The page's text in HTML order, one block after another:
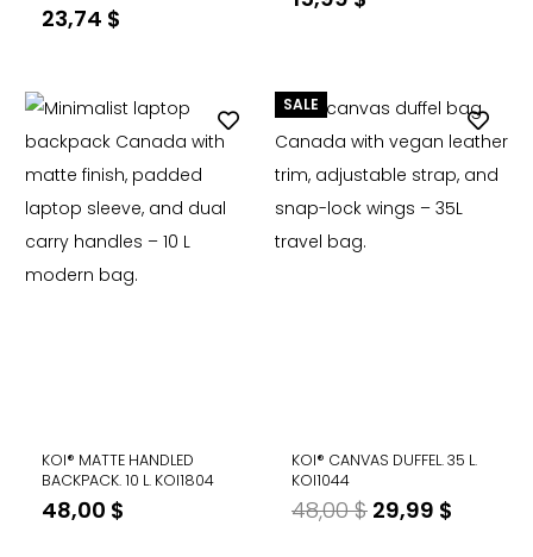
23,74 $
KOI® MATTE HANDLED
BACKPACK. 10 L. KOI1804
48,00 $
SALE
KOI® CANVAS DUFFEL. 35 L.
KOI1044
48,00$ Original
29,99 $